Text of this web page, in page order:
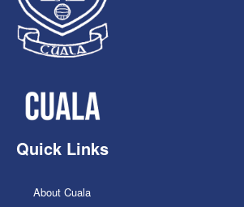
Quick Links
About Cuala